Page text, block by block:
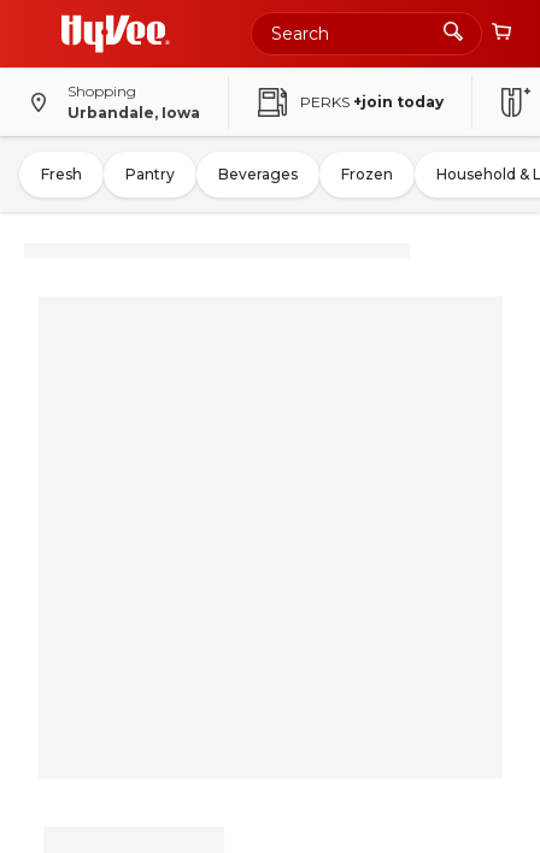
Shopping
Urbandale, Iowa
PERKS +join today
Fresh Pantry Beverages Frozen Household &